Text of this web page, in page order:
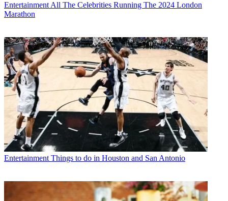
Entertainment All The Celebrities Running The 2024 London
Marathon
Entertainment Things to do in Houston and San Antonio